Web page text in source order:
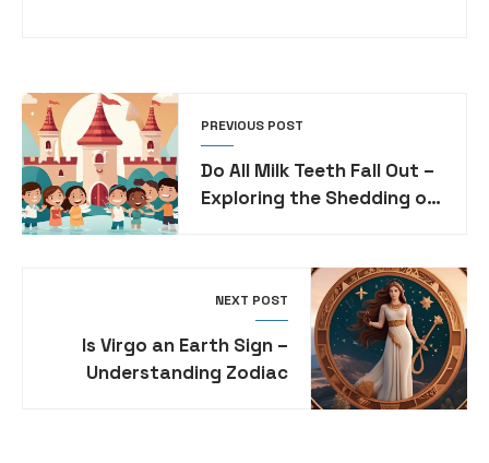
PREVIOUS POST
Do All Milk Teeth Fall Out –
Exploring the Shedding of
NEXT POST
Is Virgo an Earth Sign –
Understanding Zodiac